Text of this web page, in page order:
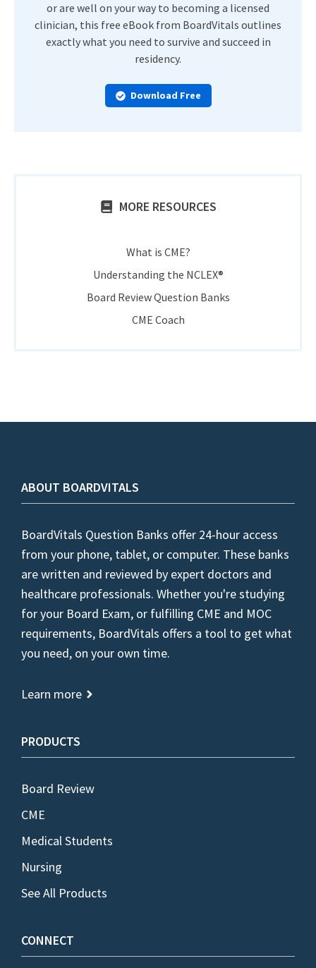
or are well on your way to becoming a licensed
clinician, this free eBook from BoardVitals outlines
exactly what you need to survive and succeed in
residency.
Download Free
MORE RESOURCES
What is CME?
Understanding the NCLEX®
Board Review Question Banks
CME Coach
ABOUT BOARDVITALS
BoardVitals Question Banks offer 24-hour access
from your phone, tablet, or computer. These banks
are written and reviewed by expert doctors and
healthcare professionals. Whether you're studying
for your Board Exam, or fulfilling CME and MOC
requirements, BoardVitals offers a tool to get what
you need, on your own time.
Learn more
PRODUCTS
Board Review
CME
Medical Students
Nursing
See All Products
CONNECT